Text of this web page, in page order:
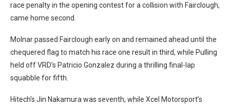
race penalty in the opening contest for a collision with Fairclough,
came home second.
Molnar passed Fairclough early on and remained ahead until the
chequered flag to match his race one result in third, while Pulling
held off VRD’s Patricio Gonzalez during a thrilling final-lap
squabble for fifth.
Hitech’s Jin Nakamura was seventh, while Xcel Motorsport’s